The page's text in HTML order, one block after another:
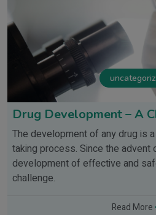
Drug Development – A
The development of any drug is
taking process. Since the advent
development of effective and
challenge.
Read More